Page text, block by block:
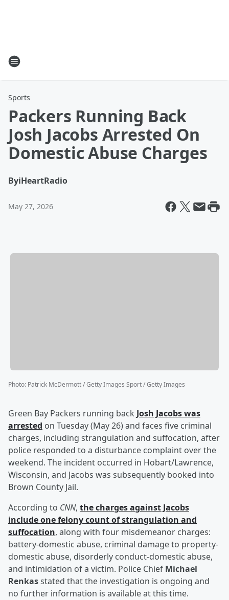
Sports
Packers Running Back
Josh Jacobs Arrested On
Domestic Abuse Charges
ByiHeartRadio
May 27, 2026
Photo: Patrick McDermott / Getty Images Sport / Getty Images
Green Bay Packers running back Josh Jacobswas
arrested on Tuesday (May 26) and faces five criminal
charges, including strangulation and suffocation, after
police responded to a disturbance complaint over the
weekend. The incident occurred in Hobart/Lawrence,
Wisconsin, and Jacobs was subsequently booked into
Brown County Jail.
According to CNN, the charges against Jacobs
include one felony count of strangulation and
suffocation, along with four misdemeanor charges:
battery-domestic abuse, criminal damage to property-
domestic abuse, disorderly conduct-domestic abuse,
and intimidation of a victim. Police Chief Michael
Renkasstated that the investigation is ongoing and
no further information is available at this time.